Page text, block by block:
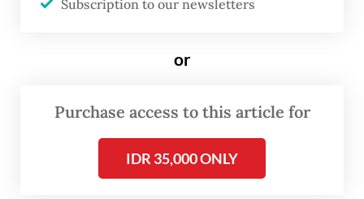
In the debtor categories, the corporate
percent yoy in April. On the other hand,
0.12 percent in March to 0.16 percent in
Subscription to our newsletters
or
Purchase access to this article for
IDR 35,000 ONLY